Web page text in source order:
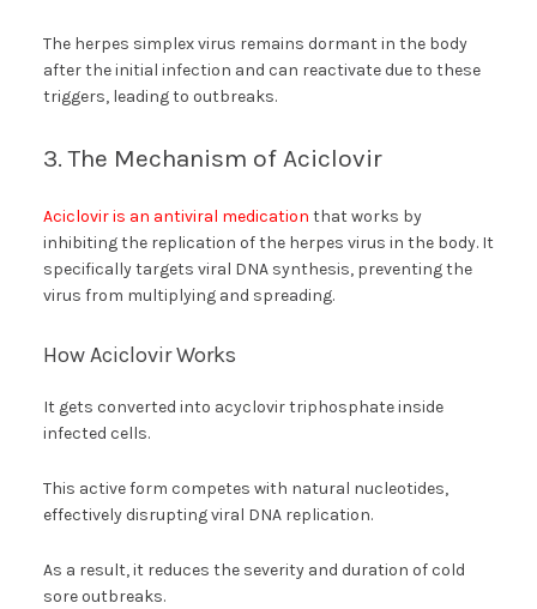
The herpes simplex virus remains dormant in the body
after the initial infection and can reactivate due to these
triggers, leading to outbreaks.
3. The Mechanism of Aciclovir
Aciclovir is an antiviral medication that works by
inhibiting the replication of the herpes virus in the body. It
specifically targets viral DNA synthesis, preventing the
virus from multiplying and spreading.
How Aciclovir Works
It gets converted into acyclovir triphosphate inside
infected cells.
This active form competes with natural nucleotides,
effectively disrupting viral DNA replication.
As a result, it reduces the severity and duration of cold
sore outbreaks.